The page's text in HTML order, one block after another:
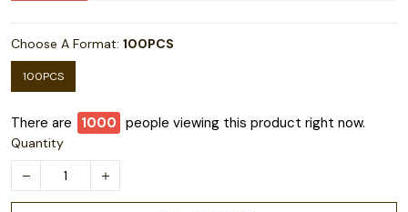
Choose A Format: 100PCS
100PCS
There are 1000 people viewing this product right now.
Quantity